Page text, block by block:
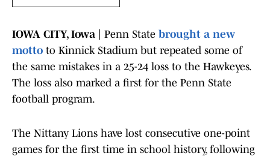
IOWA CITY, Iowa | Penn State brought a new
motto to Kinnick Stadium but repeated some of
the same mistakes in a 25-24 loss to the Hawkeyes.
The loss also marked a first for the Penn State
football program.
The Nittany Lions have lost consecutive one-point
games for the first time in school history, following